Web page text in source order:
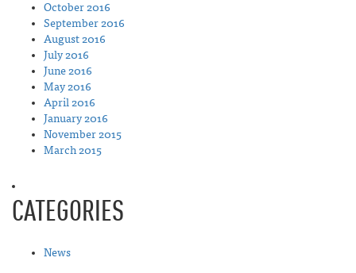
October 2016
September 2016
August 2016
July 2016
June 2016
May 2016
April 2016
January 2016
November 2015
March 2015
CATEGORIES
News